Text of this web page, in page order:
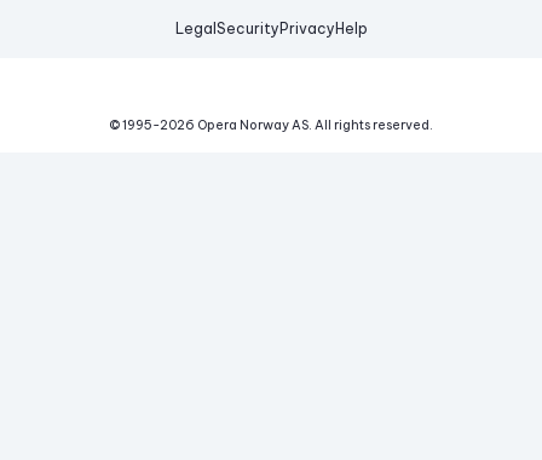
Legal Security Privacy Help
© 1995-2026 Opera Norway AS. All rights reserved.